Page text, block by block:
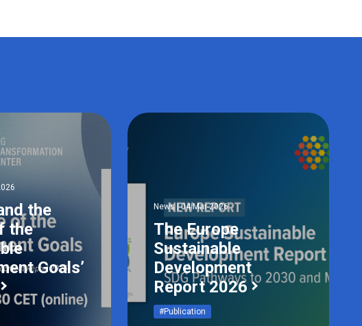
the
the
Goals’
News | 04 Mar 2026
The Europe
Sustainable
Development
Report 2026
#Publication